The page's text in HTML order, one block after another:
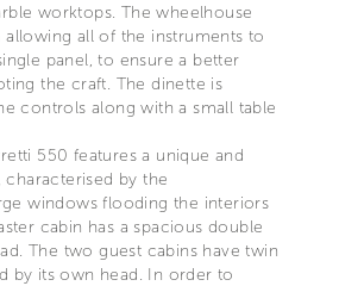
worktops. The wheelhouse
allowing all of the instruments to
panel, to ensure a better
the craft. The dinette is
controls along with a small table
550 features a unique and
by the
windows flooding the interiors
cabin has a spacious double
The two guest cabins have twin
by its own head. In order to